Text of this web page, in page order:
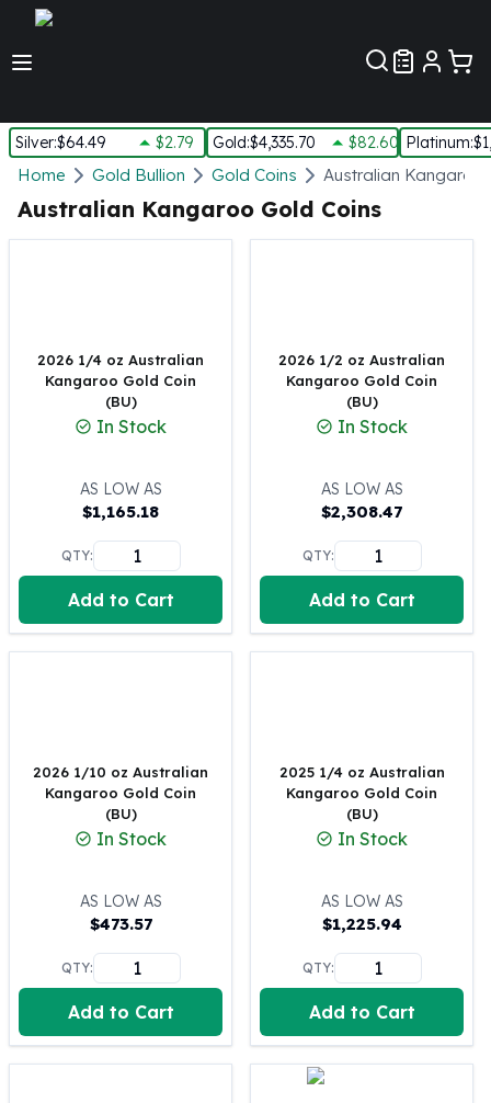
Silver:$64.49 $2.79 Gold:$4,335.70 $82.60 Platinum:
Silver
New Arrivals in Silver
Silver Rounds - Lot, Tubes
Impaired Silver
1 oz Silver Bars
10 oz Silver Bars
100 oz Silver Bars
1 Kilo Silver Bars
5 Kilo Silver Bars
100 Gram Silver Bar
250 Gram Silver Bar
500 Gram Silver Bar
10 oz Silver Coins
1 Kilo Silver Coins
Silver Rounds
5 oz Silver Rounds
10 oz Silver Rounds
Silver Bullets
United States Mint
American Eagles
Morgan Silver Dollars
Peace Dollars
Home Gold Bullion Gold Coins Australian Kangaroo
Australian Kangaroo Gold Coins
2026 1/4 oz Australian
Kangaroo Gold Coin
(BU)
In Stock
AS LOW AS
$1,165.18
QTY:
Add to Cart
2026 1/2 oz Australian
Kangaroo Gold Coin
(BU)
In Stock
AS LOW AS
$2,308.47
QTY:
Add to Cart
2026 1/10 oz Australian
Kangaroo Gold Coin
(BU)
In Stock
AS LOW AS
$473.57
QTY:
Add to Cart
2025 1/4 oz Australian
Kangaroo Gold Coin
(BU)
In Stock
AS LOW AS
$1,225.94
QTY:
Add to Cart